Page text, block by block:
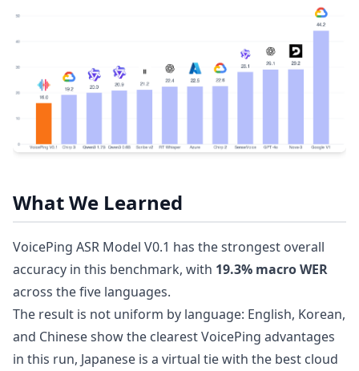
What We Learned
VoicePing ASR Model V0.1 has the strongest overall
accuracy in this benchmark, with 19.3% macro WER
across the five languages.
The result is not uniform by language: English, Korean,
and Chinese show the clearest VoicePing advantages
in this run, Japanese is a virtual tie with the best cloud